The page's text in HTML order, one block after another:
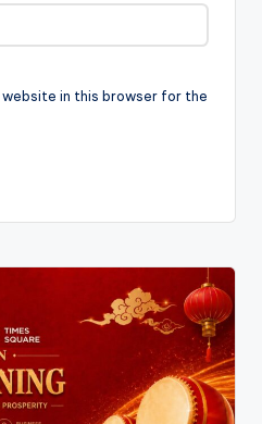
website in this browser for the